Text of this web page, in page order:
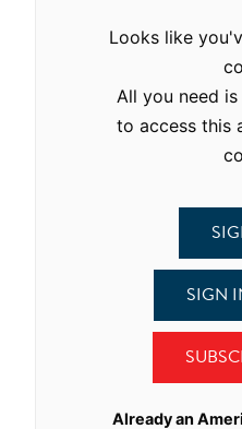
Looks like
All you need
to access this
SIGN
Already an